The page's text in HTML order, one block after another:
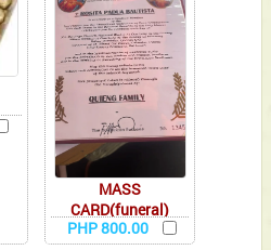
MASS
CARD(funeral)
PHP 800.00